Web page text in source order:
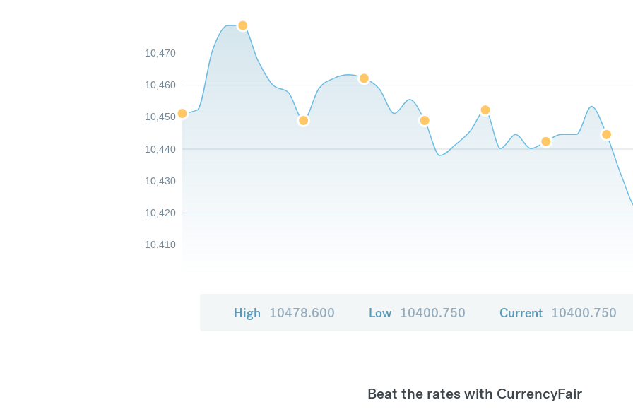
10,410
10,420
10,430
10,440
10,450
10,460
10,470
High 10478.600 Low 10400.750 Current 10400.750
Beat the rates with CurrencyFair